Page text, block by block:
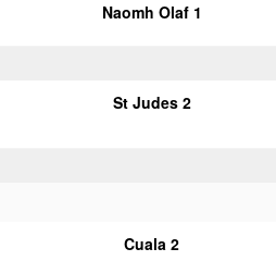
Naomh Olaf 1
St Judes 2
Cuala 2